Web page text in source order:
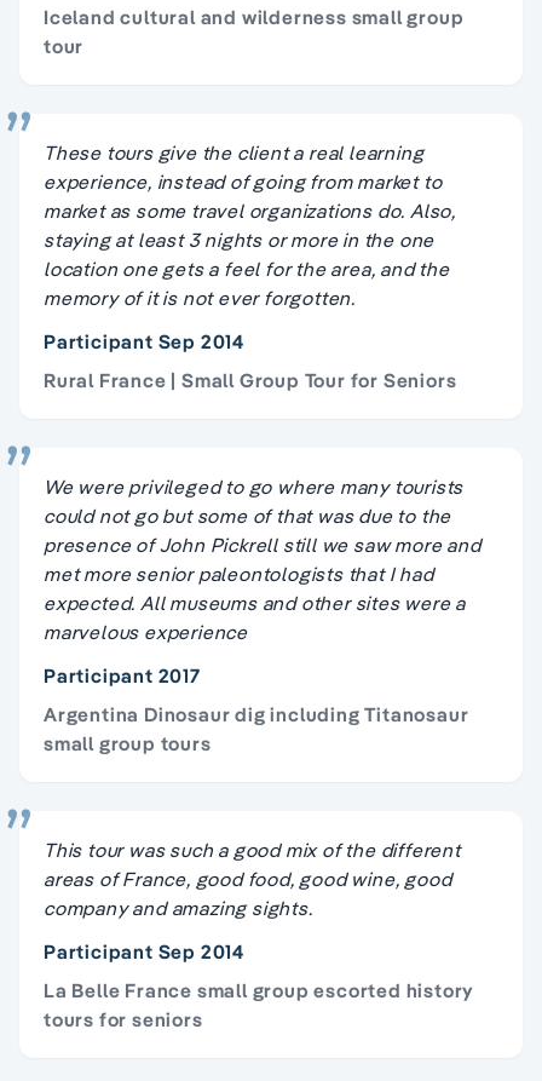
Iceland cultural and wilderness small group
tour
These tours give the client a real learning
experience, instead of going from market to
market as some travel organizations do. Also,
staying at least 3 nights or more in the one
location one gets a feel for the area, and the
memory of it is not ever forgotten.
Participant Sep 2014
Rural France | Small Group Tour for Seniors
We were privileged to go where many tourists
could not go but some of that was due to the
presence of John Pickrell still we saw more and
met more senior paleontologists that I had
expected. All museums and other sites were a
marvelous experience
Participant 2017
Argentina Dinosaur dig including Titanosaur
small group tours
This tour was such a good mix of the different
areas of France, good food, good wine, good
company and amazing sights.
Participant Sep 2014
La Belle France small group escorted history
tours for seniors